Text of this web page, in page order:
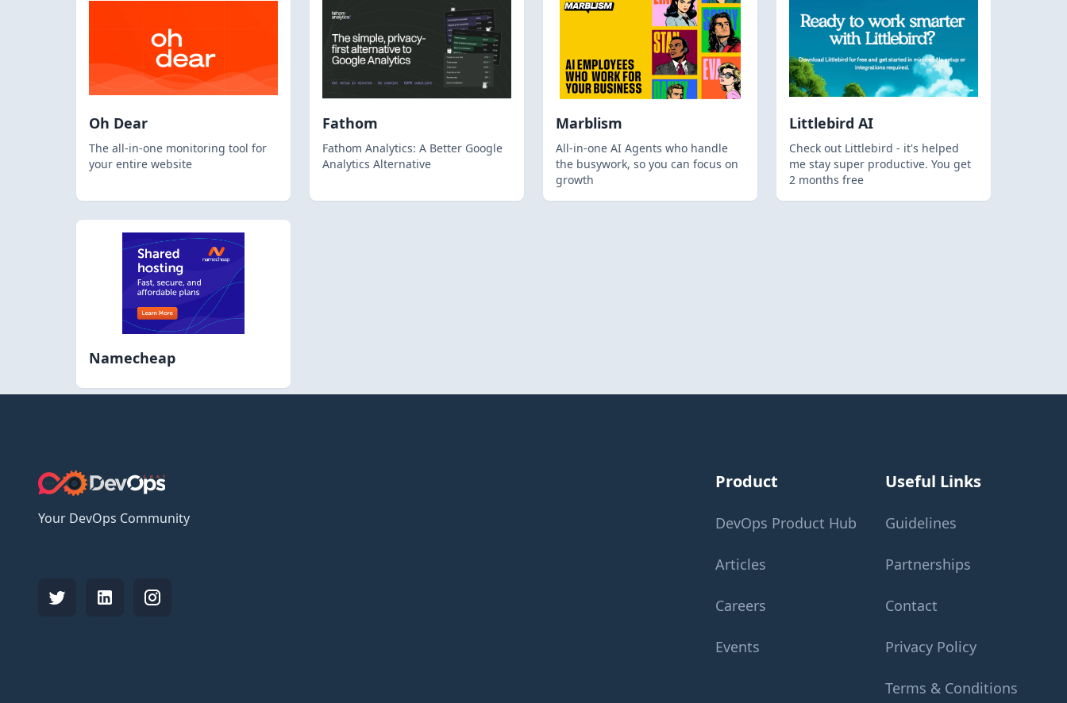
Oh Dear
The all-in-one monitoring tool for
your entire website
Fathom
Fathom Analytics: A Better Google
Analytics Alternative
Marblism
All-in-one AI Agents who handle
the busywork, so you can focus on
growth
Littlebird AI
Check out Littlebird - it's helped
me stay super productive. You get
2 months free
Namecheap
Your DevOps Community
Product
DevOps Product Hub
Articles
Careers
Events
Useful Links
Guidelines
Partnerships
Contact
Privacy Policy
Terms & Conditions